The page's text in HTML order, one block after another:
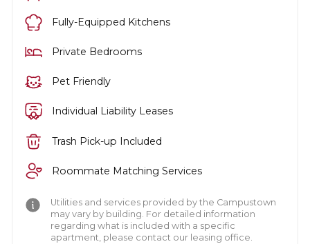
Fully-Equipped Kitchens
Private Bedrooms
Pet Friendly
Individual Liability Leases
Trash Pick-up Included
Roommate Matching Services
Utilities and services provided by the Campustown
may vary by building. For detailed information
regarding what is included with a specific
apartment, please contact our leasing office.